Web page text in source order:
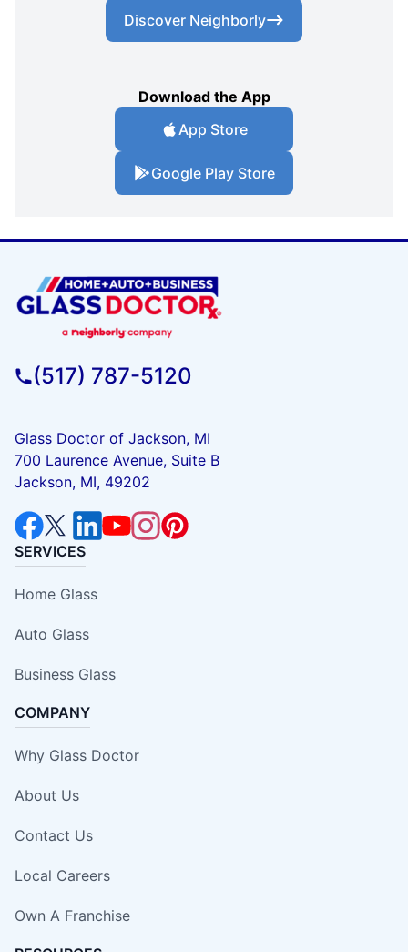
Discover Neighborly
Download the App
App Store
Google Play Store
(517) 787-5120
Glass Doctor of Jackson, MI
700 Laurence Avenue, Suite B
Jackson, MI, 49202
SERVICES
Home Glass
Auto Glass
Business Glass
COMPANY
Why Glass Doctor
About Us
Contact Us
Local Careers
Own A Franchise